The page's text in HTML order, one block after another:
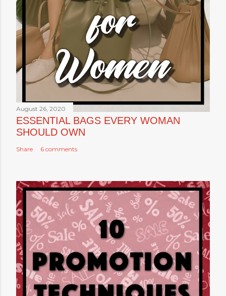
August 26, 2020
ESSENTIAL BAGS EVERY WOMAN
SHOULD OWN
Share 6 comments